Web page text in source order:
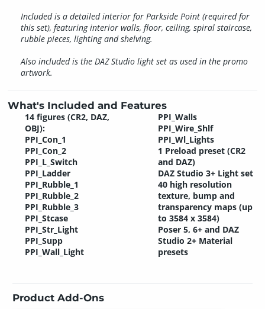
Included is a detailed interior for Parkside Point (required for
this set), featuring interior walls, floor, ceiling, spiral staircase,
rubble pieces, lighting and shelving.
Also included is the DAZ Studio light set as used in the promo
artwork.
What's Included and Features
14 figures (CR2, DAZ,
OBJ):
PPI_Con_1
PPI_Con_2
PPI_L_Switch
PPI_Ladder
PPI_Rubble_1
PPI_Rubble_2
PPI_Rubble_3
PPI_Stcase
PPI_Str_Light
PPI_Supp
PPI_Wall_Light
PPI_Walls
PPI_Wire_Shlf
PPI_Wl_Lights
1 Preload preset (CR2
and DAZ)
DAZ Studio 3+ Light set
40 high resolution
texture, bump and
transparency maps (up
to 3584 x 3584)
Poser 5, 6+ and DAZ
Studio 2+ Material
presets
Product Add-Ons